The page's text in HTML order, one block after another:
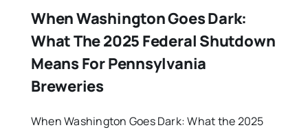
When Washington Goes Dark:
What The 2025 Federal Shutdown
Means For Pennsylvania
Breweries
When Washington Goes Dark: What the 2025